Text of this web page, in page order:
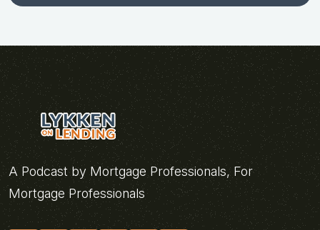
A Podcast by Mortgage Professionals, For
Mortgage Professionals